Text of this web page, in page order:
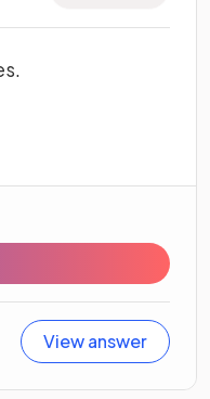
View answer